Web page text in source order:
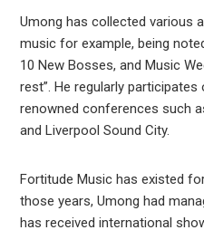
Umong has collected various
music for example, being
10 New Bosses, and Music
rest”. He regularly
renowned conferences such
and Liverpool Sound City.
Fortitude Music has existed
those years, Umong had
has received international